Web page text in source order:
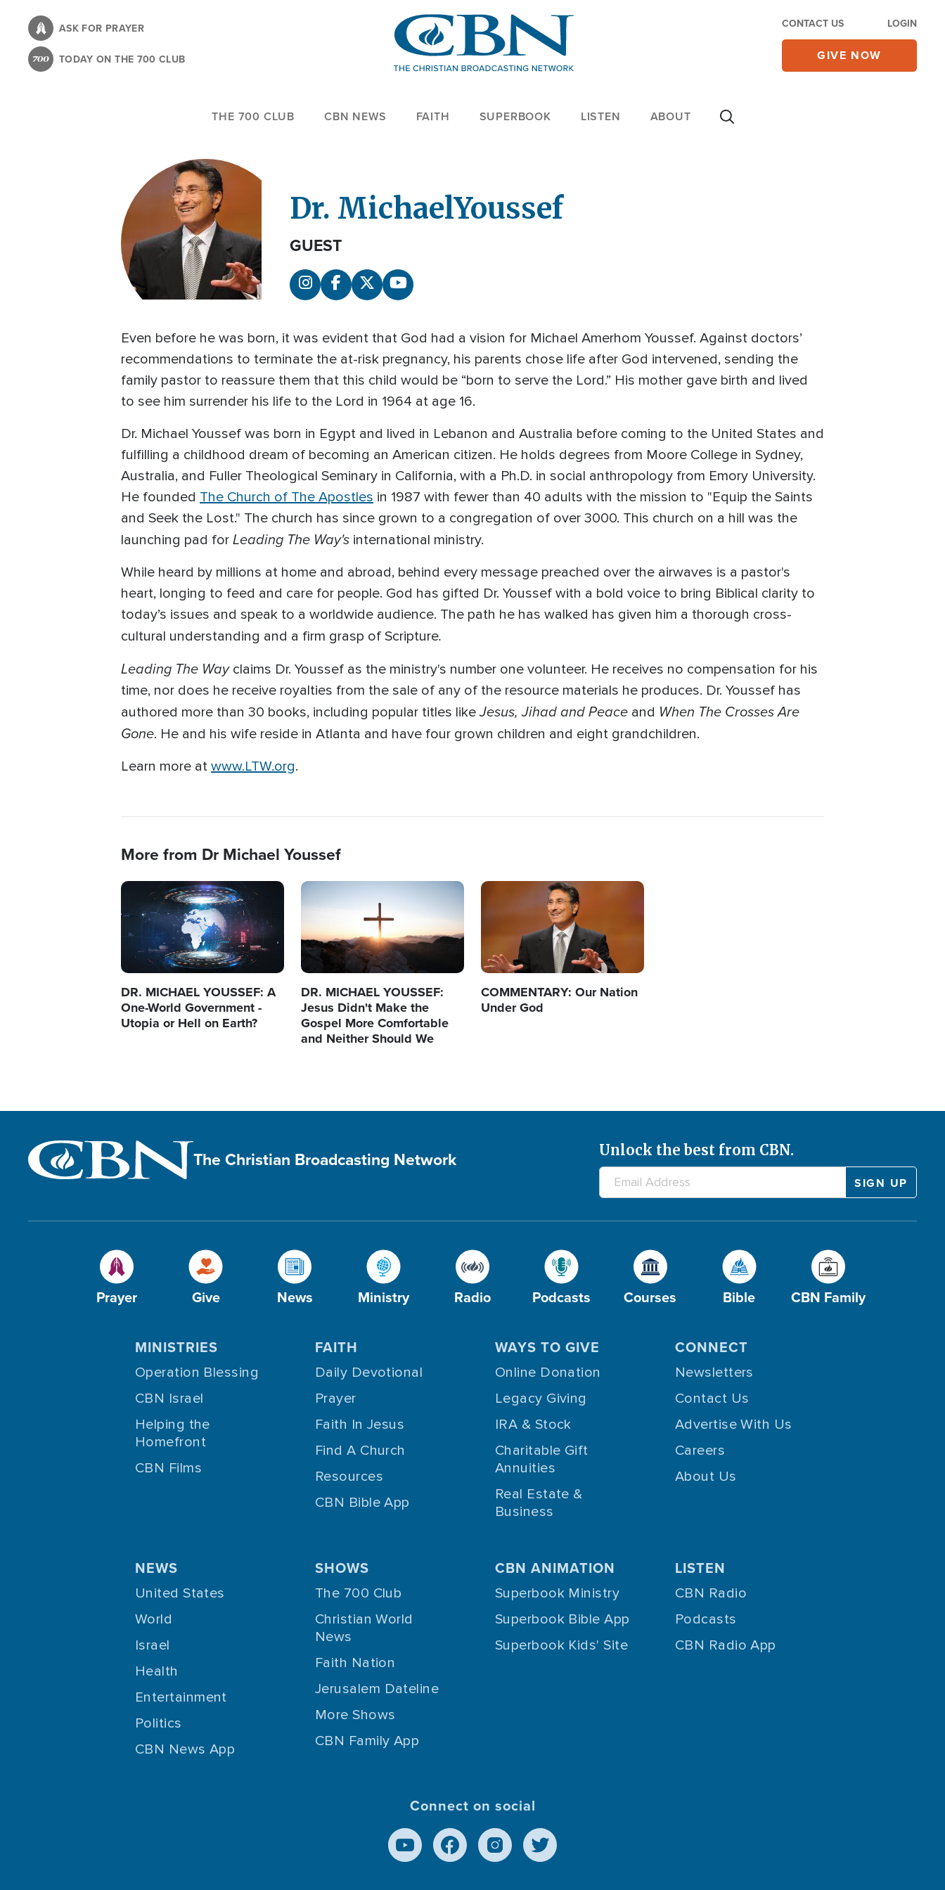
content
ASK FOR PRAYER
TODAY ON THE 700 CLUB
CONTACT US LOGIN
GIVE NOW
THE 700 CLUB CBN NEWS FAITH SUPERBOOK LISTEN ABOUT
Dr. MichaelYoussef
GUEST
Even before he was born, it was evident that God had a vision for Michael Amerhom Youssef. Against doctors’
recommendations to terminate the at-risk pregnancy, his parents chose life after God intervened, sending the
family pastor to reassure them that this child would be “born to serve the Lord.” His mother gave birth and lived
to see him surrender his life to the Lord in 1964 at age 16.
Dr. Michael Youssef was born in Egypt and lived in Lebanon and Australia before coming to the United States and
fulfilling a childhood dream of becoming an American citizen. He holds degrees from Moore College in Sydney,
Australia, and Fuller Theological Seminary in California, with a Ph.D. in social anthropology from Emory University.
He founded The Church of The Apostles in 1987 with fewer than 40 adults with the mission to "Equip the Saints
and Seek the Lost." The church has since grown to a congregation of over 3000. This church on a hill was the
launching pad for Leading The Way's international ministry.
While heard by millions at home and abroad, behind every message preached over the airwaves is a pastor's
heart, longing to feed and care for people. God has gifted Dr. Youssef with a bold voice to bring Biblical clarity to
today’s issues and speak to a worldwide audience. The path he has walked has given him a thorough cross-
cultural understanding and a firm grasp of Scripture.
Leading The Wayclaims Dr. Youssef as the ministry's number one volunteer. He receives no compensation for his
time, nor does he receive royalties from the sale of any of the resource materials he produces. Dr. Youssef has
authored more than 30 books, including popular titles likeJesus, Jihad and Peace and When The Crosses Are
Gone. He and his wife reside in Atlanta and have four grown children and eight grandchildren.
Learn more at www.LTW.org.
More from Dr Michael Youssef
Image
DR. MICHAEL YOUSSEF: A
One-World Government -
Utopia or Hell on Earth?
Image
DR. MICHAEL YOUSSEF:
Jesus Didn't Make the
Gospel More Comfortable
and Neither Should We
Image
COMMENTARY: Our Nation
Under God
The Christian Broadcasting Network Unlock the best from CBN.
Prayer Give News Ministry Radio Podcasts Courses Bible CBN Family
MINISTRIES
Operation Blessing
CBN Israel
Helping the
Homefront
CBN Films
FAITH
Daily Devotional
Prayer
Faith In Jesus
Find A Church
Resources
CBN Bible App
WAYS TO GIVE
Online Donation
Legacy Giving
IRA & Stock
Charitable Gift
Annuities
Real Estate &
Business
CONNECT
Newsletters
Contact Us
Advertise With Us
Careers
About Us
NEWS
United States
World
Israel
Health
Entertainment
Politics
CBN News App
SHOWS
The 700 Club
Christian World
News
Faith Nation
Jerusalem Dateline
More Shows
CBN Family App
CBN ANIMATION
Superbook Ministry
Superbook Bible App
Superbook Kids' Site
LISTEN
CBN Radio
Podcasts
CBN Radio App
Connect on social